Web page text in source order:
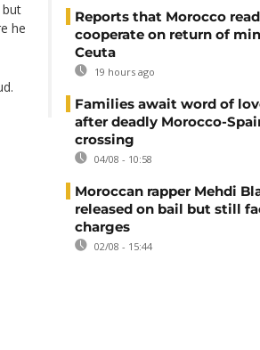
but
he
Reports that Morocco
cooperate on return of
Ceuta
19 hours ago
Families await word of
after deadly Morocco-
crossing
04/08 - 10:58
Moroccan rapper Mehdi
released on bail but still
charges
02/08 - 15:44